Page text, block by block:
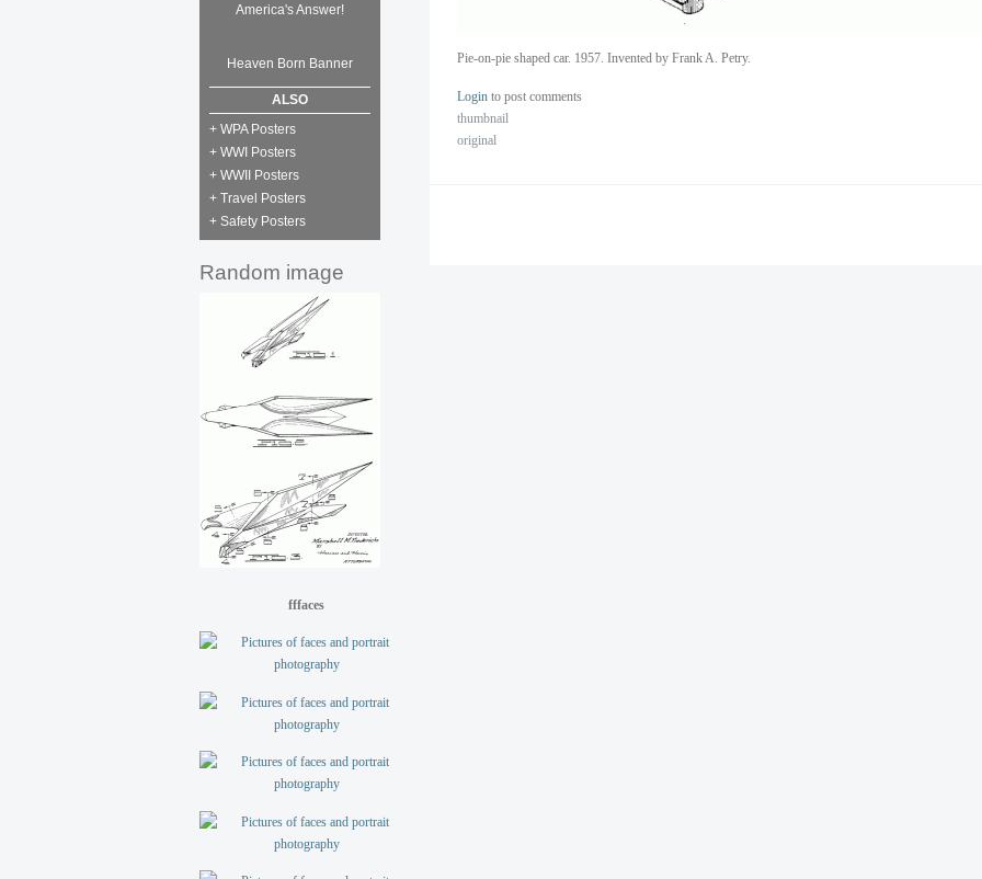
America's Answer!
Heaven Born Banner
ALSO
+ WPA Posters
+ WWI Posters
+ WWII Posters
+ Travel Posters
+ Safety Posters
Random image
fffaces
Pie-on-pie shaped car. 1957. Invented by Frank A. Petry.
Login to post comments
thumbnail
original